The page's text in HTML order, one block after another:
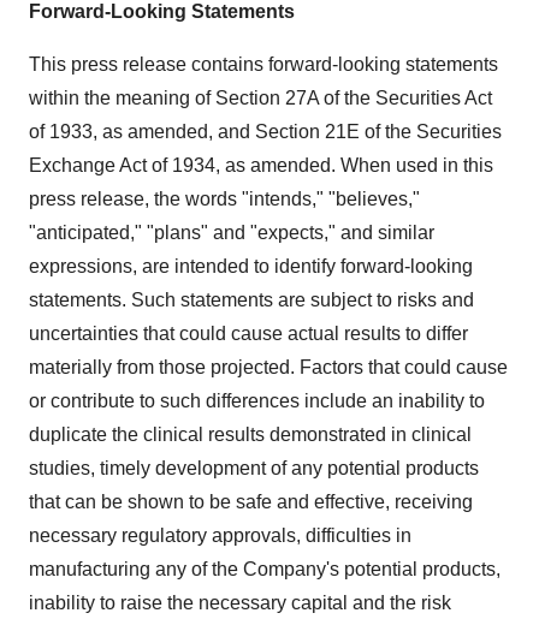
Forward-Looking Statements
This press release contains forward-looking statements
within the meaning of Section 27A of the Securities Act
of 1933, as amended, and Section 21E of the Securities
Exchange Act of 1934, as amended. When used in this
press release, the words "intends," "believes,"
"anticipated," "plans" and "expects," and similar
expressions, are intended to identify forward-looking
statements. Such statements are subject to risks and
uncertainties that could cause actual results to differ
materially from those projected. Factors that could cause
or contribute to such differences include an inability to
duplicate the clinical results demonstrated in clinical
studies, timely development of any potential products
that can be shown to be safe and effective, receiving
necessary regulatory approvals, difficulties in
manufacturing any of the Company's potential products,
inability to raise the necessary capital and the risk